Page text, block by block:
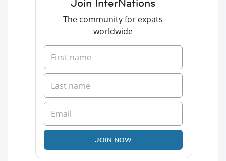
The community for expats
worldwide
JOIN NOW